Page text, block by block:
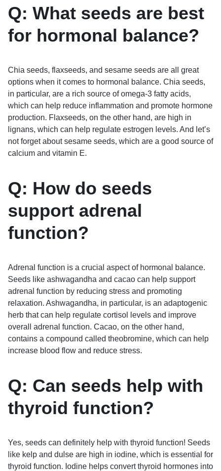
Q: What seeds are best
for hormonal balance?
Chia seeds, flaxseeds, and sesame seeds are all great
options when it comes to hormonal balance. Chia seeds,
in particular, are a rich source of omega-3 fatty acids,
which can help reduce inflammation and promote hormone
production. Flaxseeds, on the other hand, are high in
lignans, which can help regulate estrogen levels. And let’s
not forget about sesame seeds, which are a good source of
calcium and vitamin E.
Q: How do seeds
support adrenal
function?
Adrenal function is a crucial aspect of hormonal balance.
Seeds like ashwagandha and cacao can help support
adrenal function by reducing stress and promoting
relaxation. Ashwagandha, in particular, is an adaptogenic
herb that can help regulate cortisol levels and improve
overall adrenal function. Cacao, on the other hand,
contains a compound called theobromine, which can help
increase blood flow and reduce stress.
Q: Can seeds help with
thyroid function?
Yes, seeds can definitely help with thyroid function! Seeds
like kelp and dulse are high in iodine, which is essential for
thyroid function. Iodine helps convert thyroid hormones into